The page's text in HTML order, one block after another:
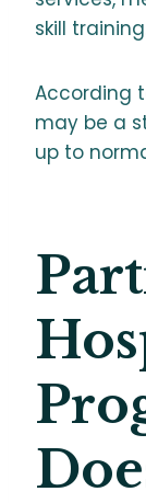
skill
According
may be a
up to